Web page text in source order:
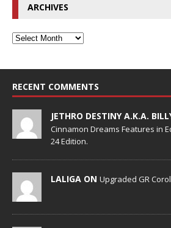
ARCHIVES
RECENT COMMENTS
JETHRO DESTINY A.K.A.
Cinnamon Dreams Features in
24 Edition.
LALIGA ON Upgraded GR